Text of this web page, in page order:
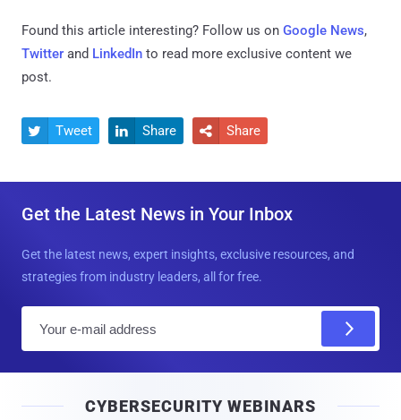
Found this article interesting? Follow us on Google News,
Twitter and LinkedIn to read more exclusive content we
post.
 Tweet  Share  Share
Get the Latest News in Your Inbox
Get the latest news, expert insights, exclusive resources, and
strategies from industry leaders, all for free.
l
CYBERSECURITY WEBINARS